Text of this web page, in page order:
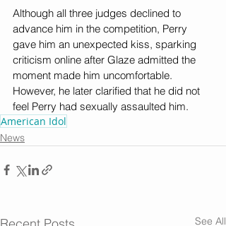
Although all three judges declined to
advance him in the competition, Perry
gave him an unexpected kiss, sparking
criticism online after Glaze admitted the
moment made him uncomfortable.
However, he later clarified that he did not
feel Perry had sexually assaulted him.
American Idol
News
See All